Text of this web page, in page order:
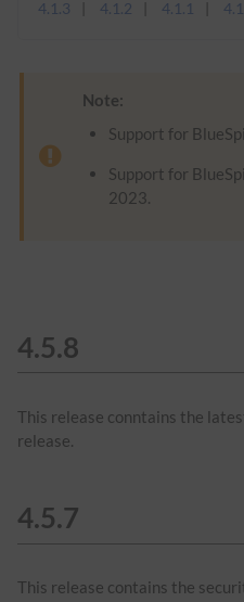
4.1.3
4.1.2 4.1.1
Note:
Support for
Support for
2023.
4.5.8
This release conntains the
release.
4.5.7
This release contains the